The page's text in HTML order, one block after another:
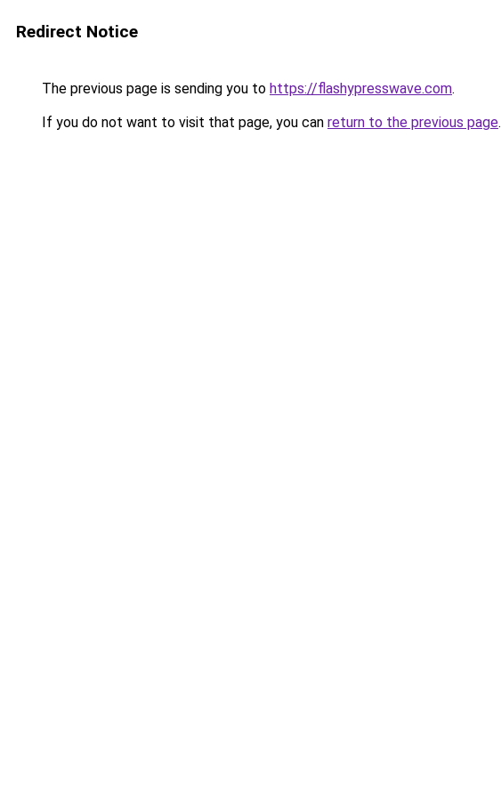
Redirect Notice
The previous page is sending you to https://flashypresswave.com.
If you do not want to visit that page, you can return to the previous page.